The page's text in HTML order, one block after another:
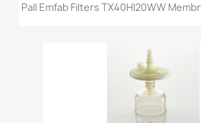
Pall Emfab Filters TX40HI20WW